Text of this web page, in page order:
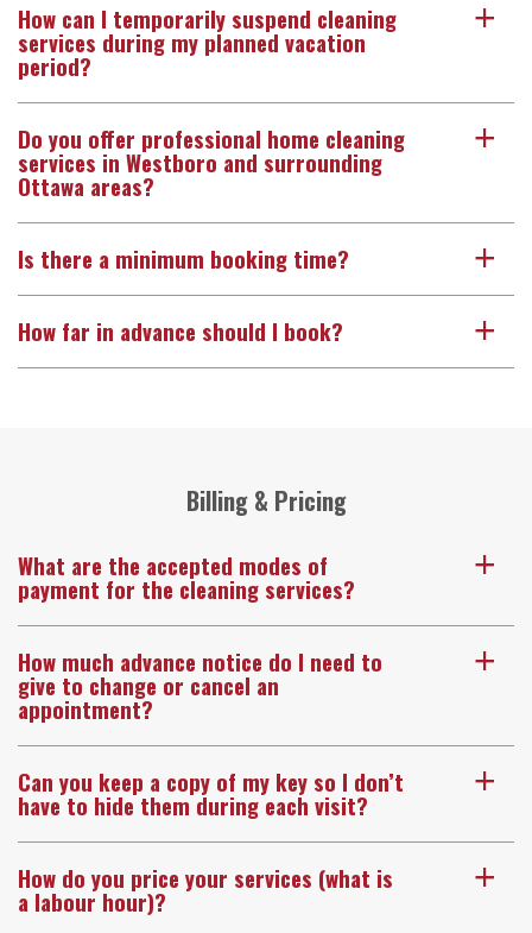
a
How can I temporarily suspend cleaning
services during my planned vacation
period?
a
Do you offer professional home cleaning
services in Westboro and surrounding
Ottawa areas?
a
Is there a minimum booking time?
a
How far in advance should I book?
Billing & Pricing
a
What are the accepted modes of
payment for the cleaning services?
a
How much advance notice do I need to
give to change or cancel an
appointment?
a
Can you keep a copy of my key so I don’t
have to hide them during each visit?
a
How do you price your services (what is
a labour hour)?